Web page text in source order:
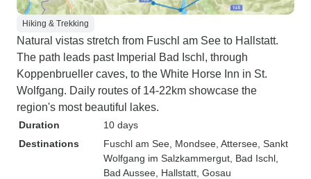
Hiking & Trekking
Natural vistas stretch from Fuschl am See to Hallstatt.
The path leads past Imperial Bad Ischl, through
Koppenbrueller caves, to the White Horse Inn in St.
Wolfgang. Daily routes of 14-22km showcase the
region's most beautiful lakes.
Duration
10 days
Destinations
Fuschl am See , Mondsee , Attersee , Sankt
Wolfgang im Salzkammergut , Bad Ischl
Bad Aussee , Hallstatt , Gosau